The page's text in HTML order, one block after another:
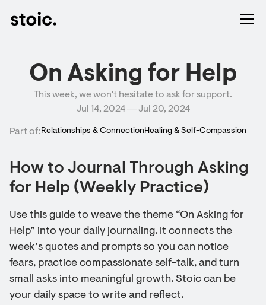
On Asking for Help
This week, we won't hesitate to ask for support.
Jul 14, 2024 ― Jul 20, 2024
Part of:Relationships & ConnectionHealing & Self-Compassion
How to Journal Through Asking
for Help (Weekly Practice)
Use this guide to weave the theme “On Asking for
Help” into your daily journaling. It connects the
week’s quotes and prompts so you can notice
fears, practice compassionate self-talk, and turn
small asks into meaningful growth. Stoic can be
your daily space to write and reflect.